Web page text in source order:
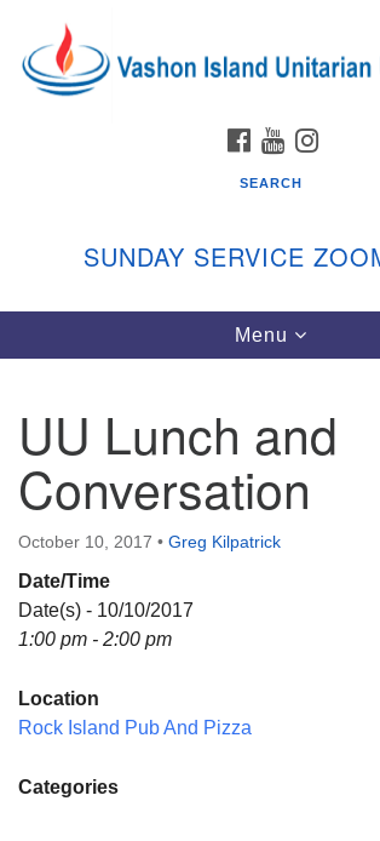
for:
Google
Map
Vashon Island Unitarian
September through June
In person and on Zoom at 9:45am
Link:
vashonislanduu.org/sunday/
Directions
Email:
info@vashonislanduu.org
FACEBOOK
YOUTUBE
SEARCH
SUNDAY SERVICE
Toggle
navigation
Menu
UU Lunch and
Conversation
October 10, 2017 • Greg Kilpatrick
Date/Time
Date(s) - 10/10/2017
1:00 pm - 2:00 pm
Location
Rock Island Pub And Pizza
Categories